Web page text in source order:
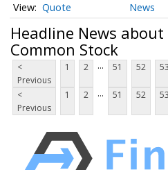
Quote News
Headline News
Common Stock
<
Previous
1 2 ... 51 52 53
<
Previous
1 2 ... 51 52 53